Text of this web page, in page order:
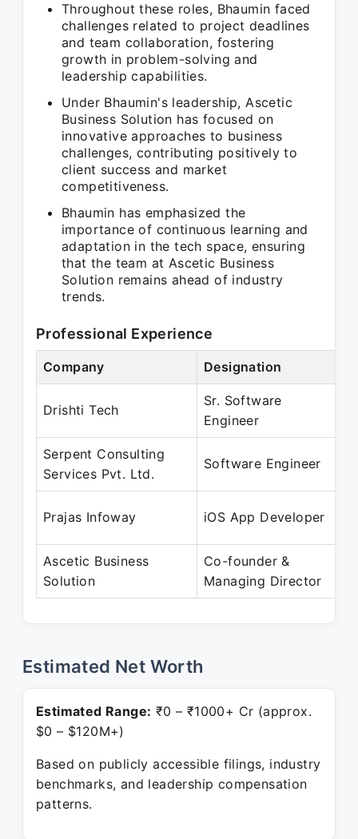
Throughout these roles, Bhaumin faced
challenges related to project deadlines
and team collaboration, fostering
growth in problem-solving and
leadership capabilities.
Under Bhaumin's leadership, Ascetic
Business Solution has focused on
innovative approaches to business
challenges, contributing positively to
client success and market
competitiveness.
Bhaumin has emphasized the
importance of continuous learning and
adaptation in the tech space, ensuring
that the team at Ascetic Business
Solution remains ahead of industry
trends.
Professional Experience
Company Designation
Drishti Tech
Sr. Software
Engineer
Serpent Consulting
Services Pvt. Ltd.
Software Engineer
Prajas Infoway iOS App Developer
Ascetic Business
Solution
Co-founder &
Managing Director
Estimated Net Worth
Estimated Range: ₹0 – ₹1000+ Cr (approx.
$0 – $120M+)
Based on publicly accessible filings, industry
benchmarks, and leadership compensation
patterns.